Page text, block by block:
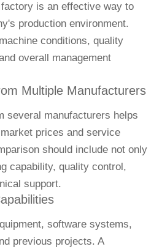
is an effective way to
production environment.
conditions, quality
overall management
Multiple Manufacturers
several manufacturers helps
prices and service
should include not only
capability, quality control,
support.
software systems,
previous projects. A